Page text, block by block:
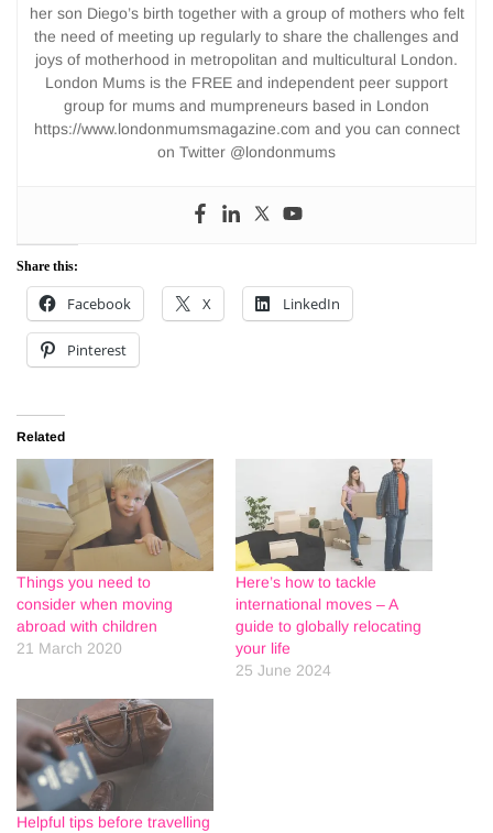
her son Diego’s birth together with a group of mothers who felt
the need of meeting up regularly to share the challenges and
joys of motherhood in metropolitan and multicultural London.
London Mums is the FREE and independent peer support
group for mums and mumpreneurs based in London
https://www.londonmumsmagazine.com and you can connect
on Twitter @londonmums
Share this:
Facebook X LinkedIn
Pinterest
Related
Things you need to
consider when moving
abroad with children
21 March 2020
Here’s how to tackle
international moves – A
guide to globally relocating
your life
25 June 2024
Helpful tips before travelling